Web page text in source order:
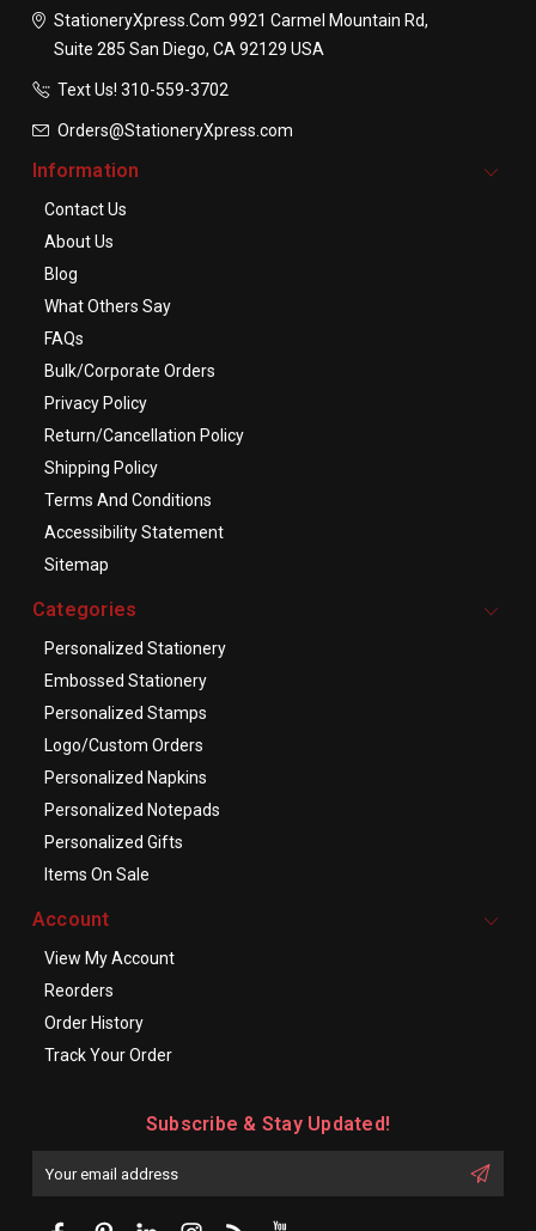
StationeryXpress.com 9921 Carmel Mountain Rd,
Suite 285 San Diego, CA 92129 USA
Text Us! ​310-559-3702
Orders@StationeryXpress.com
Information
Contact Us
About Us
Blog
What Others Say
FAQs
Bulk/Corporate Orders
Privacy Policy
Return/Cancellation Policy
Shipping Policy
Terms And Conditions
Accessibility Statement
Sitemap
Categories
Personalized Stationery
Embossed Stationery
Personalized Stamps
Logo/Custom Orders
Personalized Napkins
Personalized Notepads
Personalized Gifts
Items On Sale
Account
View My Account
Reorders
Order History
Track Your Order
Subscribe & Stay Updated!